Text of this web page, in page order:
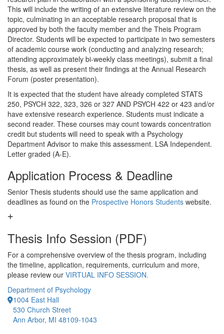
This will include the writing of an extensive literature review on the
topic, culminating in an acceptable research proposal that is
approved by both the faculty member and the Theis Program
Director. Students will be expected to participate in two semesters
of academic course work (conducting and analyzing research;
attending approximately bi-weekly class meetings), submit a final
thesis, as well as present their findings at the Annual Research
Forum (poster presentation).
It is expected that the student have already completed STATS
250, PSYCH 322, 323, 326 or 327 AND PSYCH 422 or 423 and/or
have extensive research experience. Students must indicate a
second reader. These courses may count towards concentration
credit but students will need to speak with a Psychology
Department Advisor to make this assessment. LSA Independent.
Letter graded (A-E).
Application Process & Deadline
Senior Thesis students should use the same application and
deadlines as found on the Prospective Honors Students website.
Thesis Info Session (PDF)
For a comprehensive overview of the thesis program, including
the timeline, application, requirements, curriculum and more,
please review our VIRTUAL INFO SESSION.
Department of Psychology
1004 East Hall
530 Church Street
Ann Arbor, MI 48109-1043